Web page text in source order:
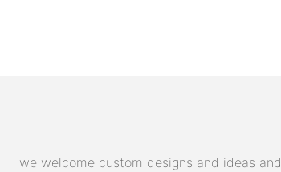
we welcome custom designs and ideas